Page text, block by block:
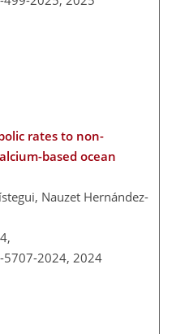
rates to non-
based ocean
Nauzet Hernández-
2024, 2024